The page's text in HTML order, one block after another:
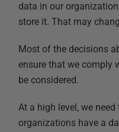
data in our
store it. That may
Most of the decisions
ensure that we comply
be considered.
At a high level, we
organizations have a